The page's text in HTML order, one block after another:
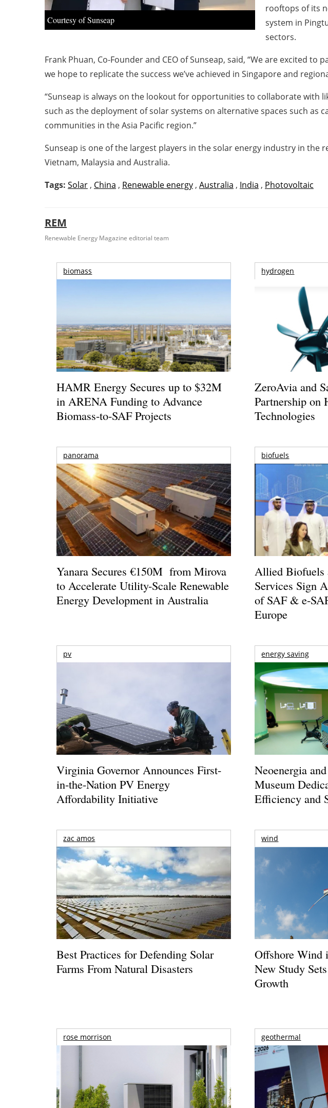
Courtesy of Sunseap
rooftops of its
system in
sectors.
Frank Phuan, Co-Founder and CEO of Sunseap, said, “We are excited
we hope to replicate the success we’ve achieved in Singapore and
“Sunseap is always on the lookout for opportunities to collaborate with
such as the deployment of solar systems on alternative spaces such as
communities in the Asia Pacific region.”
Sunseap is one of the largest players in the solar energy industry in the
Vietnam, Malaysia and Australia.
Tags: Solar , China , Renewable energy , Australia , India , Photovoltaic
REM
Renewable Energy Magazine editorial team
biomass
HAMR Energy Secures up to $32M
in ARENA Funding to Advance
Biomass-to-SAF Projects
hydrogen
ZeroAvia and
Partnership on
Technologies
panorama
Yanara Secures €150M from Mirova
to Accelerate Utility-Scale Renewable
Energy Development in Australia
biofuels
Allied Biofuels
Services Sign
of SAF & e-
Europe
pv
Virginia Governor Announces First-
in-the-Nation PV Energy
Affordability Initiative
energy saving
Neoenergia
Museum
Efficiency and
zac amos
Best Practices for Defending Solar
Farms From Natural Disasters
wind
Offshore Wind
New Study
Growth
rose morrison geothermal